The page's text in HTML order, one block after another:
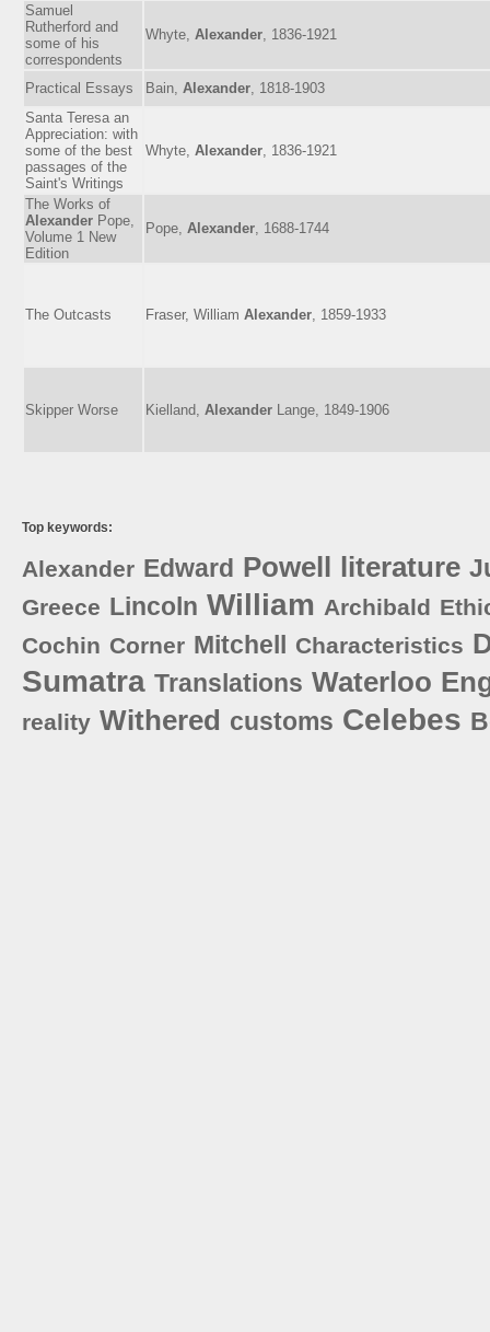
Samuel
Rutherford and
some of his
correspondents
Whyte, Alexander , 1836-1921
Practical Essays Bain, Alexander , 1818-1903
Santa Teresa an
Appreciation: with
some of the best
passages of the
Saint's Writings
Whyte, Alexander , 1836-1921
The Works of
Alexander Pope,
Volume 1 New
Edition
Pope, Alexander , 1688-1744
The Outcasts Fraser, William Alexander , 1859-1933
Skipper Worse Kielland, Alexander Lange, 1849-1906
Top keywords:
Alexander Edward Powell literature
Greece Lincoln William Archibald
Cochin Corner Mitchell Characteristics
Sumatra Translations Waterloo
reality Withered customs Celebes